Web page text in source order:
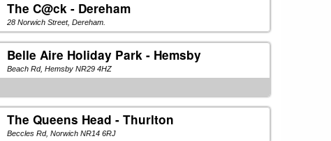
The C@ck - Dereham
28 Norwich Street, Dereham.
Belle Aire Holiday Park - Hemsby
Beach Rd, Hemsby NR29 4HZ
The Queens Head - Thurlton
Beccles Rd, Norwich NR14 6RJ